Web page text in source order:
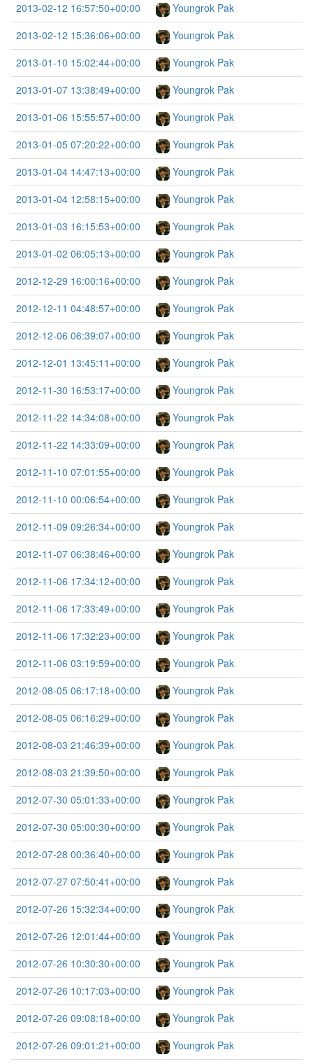
2013-02-12 16:57:50+00:00
Youngrok Pak
2013-02-12 15:36:06+00:00
Youngrok Pak
2013-01-10 15:02:44+00:00
Youngrok Pak
2013-01-07 13:38:49+00:00
Youngrok Pak
2013-01-06 15:55:57+00:00
Youngrok Pak
2013-01-05 07:20:22+00:00
Youngrok Pak
2013-01-04 14:47:13+00:00
Youngrok Pak
2013-01-04 12:58:15+00:00
Youngrok Pak
2013-01-03 16:15:53+00:00
Youngrok Pak
2013-01-02 06:05:13+00:00
Youngrok Pak
2012-12-29 16:00:16+00:00
Youngrok Pak
2012-12-11 04:48:57+00:00
Youngrok Pak
2012-12-06 06:39:07+00:00
Youngrok Pak
2012-12-01 13:45:11+00:00
Youngrok Pak
2012-11-30 16:53:17+00:00
Youngrok Pak
2012-11-22 14:34:08+00:00
Youngrok Pak
2012-11-22 14:33:09+00:00
Youngrok Pak
2012-11-10 07:01:55+00:00
Youngrok Pak
2012-11-10 00:06:54+00:00
Youngrok Pak
2012-11-09 09:26:34+00:00
Youngrok Pak
2012-11-07 06:38:46+00:00
Youngrok Pak
2012-11-06 17:34:12+00:00
Youngrok Pak
2012-11-06 17:33:49+00:00
Youngrok Pak
2012-11-06 17:32:23+00:00
Youngrok Pak
2012-11-06 03:19:59+00:00
Youngrok Pak
2012-08-05 06:17:18+00:00
Youngrok Pak
2012-08-05 06:16:29+00:00
Youngrok Pak
2012-08-03 21:46:39+00:00
Youngrok Pak
2012-08-03 21:39:50+00:00
Youngrok Pak
2012-07-30 05:01:33+00:00
Youngrok Pak
2012-07-30 05:00:30+00:00
Youngrok Pak
2012-07-28 00:36:40+00:00
Youngrok Pak
2012-07-27 07:50:41+00:00
Youngrok Pak
2012-07-26 15:32:34+00:00
Youngrok Pak
2012-07-26 12:01:44+00:00
Youngrok Pak
2012-07-26 10:30:30+00:00
Youngrok Pak
2012-07-26 10:17:03+00:00
Youngrok Pak
2012-07-26 09:08:18+00:00
Youngrok Pak
2012-07-26 09:01:21+00:00
Youngrok Pak